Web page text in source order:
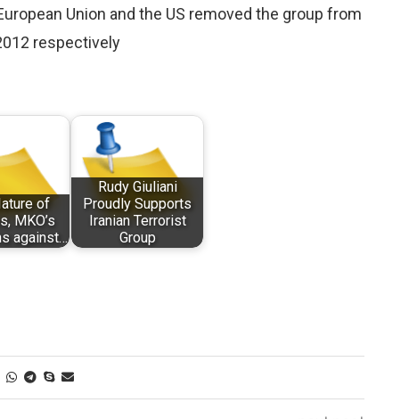
Union and the US removed the group from
respectively
of
MKO’s
against…
Rudy Giuliani
Proudly Supports
Iranian Terrorist
Group